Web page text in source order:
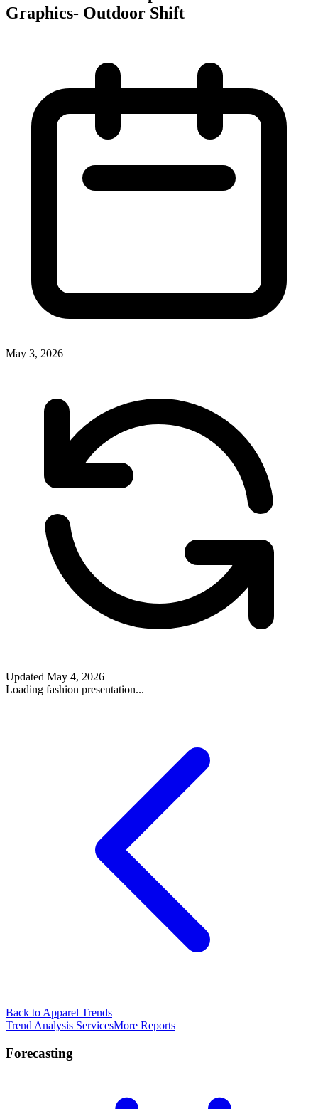
Graphics- Outdoor Shift
May 3, 2026
Updated May 4, 2026
Loading fashion presentation...
Back to Apparel Trends
Trend Analysis ServicesMore Reports
Forecasting